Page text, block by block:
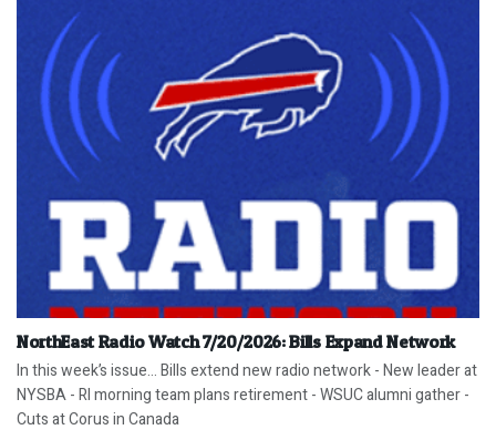
NorthEast Radio Watch 7/20/2026: Bills Expand Network
In this week’s issue… Bills extend new radio network - New leader at
NYSBA - RI morning team plans retirement - WSUC alumni gather -
Cuts at Corus in Canada